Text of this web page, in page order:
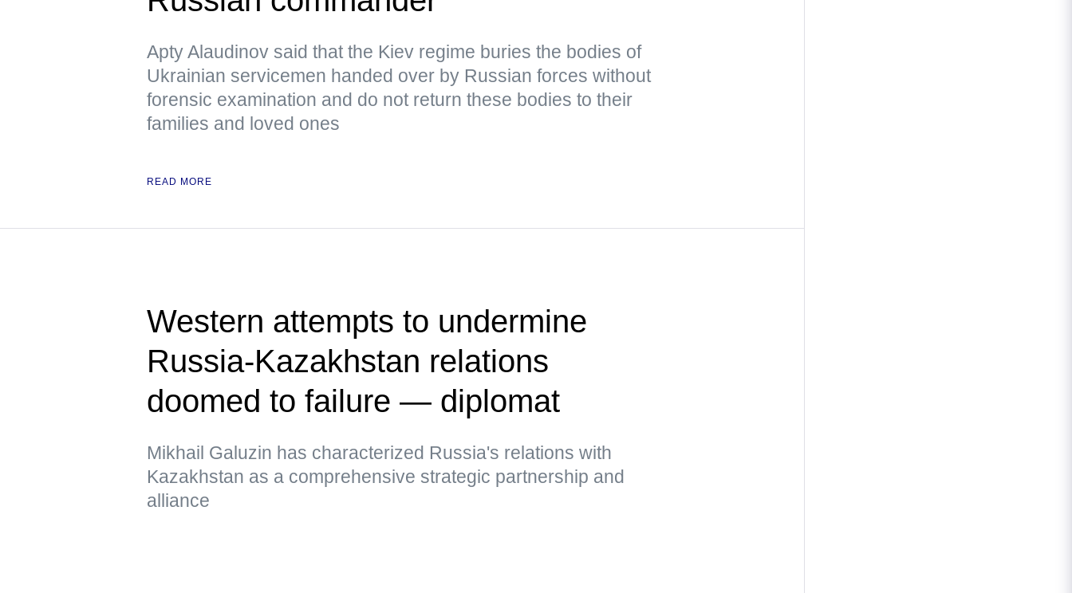
Apty Alaudinov said that the Kiev regime buries the bodies of
Ukrainian servicemen handed over by Russian forces without
forensic examination and do not return these bodies to their
families and loved ones
READ MORE
Western attempts to undermine
Russia-Kazakhstan relations
doomed to failure — diplomat
Mikhail Galuzin has characterized Russia's relations with
Kazakhstan as a comprehensive strategic partnership and
alliance